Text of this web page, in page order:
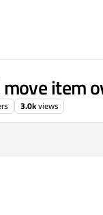
item
3.0kviews